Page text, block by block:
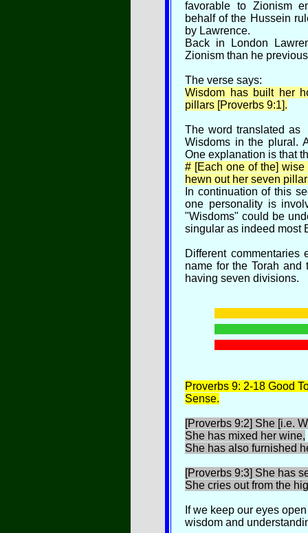
favorable to Zionism
behalf of the Hussein
by Lawrence.
Back in London
Zionism than he
The verse says:
Wisdom has built her
pillars [Proverbs 9:1].
The word translated as
Wisdoms in the plural.
One explanation is that
# [Each one of the]
hewn out her seven
In continuation of this
one personality is
"Wisdoms" could be
singular as indeed most
Different
name for the Torah and
having seven divisions.
Proverbs 9: 2-18 Good
Sense.
[Proverbs 9:2] She [i.e.
She has mixed her wine,
She has also furnished
[Proverbs 9:3] She has
She cries out from the
If we keep our eyes
wisdom and